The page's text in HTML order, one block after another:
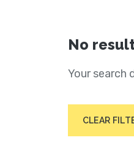
No
Your search
CLEAR